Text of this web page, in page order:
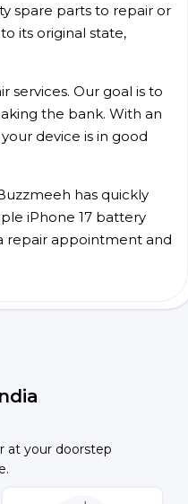
spare parts to repair or
its original state,
services. Our goal is to
the bank. With an
device is in good
has quickly
iPhone 17 battery
repair appointment and
at your doorstep